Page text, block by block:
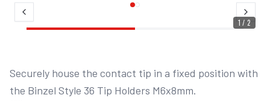
1 / 2
Securely house the contact tip in a fixed position with
the Binzel Style 36 Tip Holders M6x8mm.